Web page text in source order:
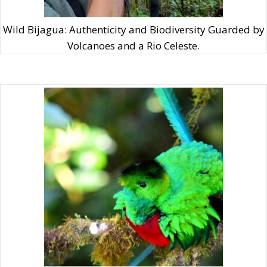
learning about their fascinating behaviors, and
witnessing Costa Rica’s rich biodiversity firsthand. It’s
a natural symphony you wouldn’t want to miss!
A Bonfire Experience: Gather around a cozy
Embrace the simple joy of gathering around a cozy
bonfire, under the mesmerizing, starlit sky. With up to
six months of dry season, La Unión is an ideal place to
savor these precious moments. This experience offers
more than just warmth and light; it’s a space for
shared stories, laughter, and forging connections.
Whether you’re bonding with your travel companions
or engaging with local families, it’s all about genuine
moments of togetherness. And what’s a bonfire
without a delicious treat? Indulge in our ‘banana boat
dessert,’ a delightful fusion of a s’more and a banana
split, as you enjoy the stars and the serenity of this
Wild Bijagua: Authenticity and Biodiversity Guarded by
Volcanoes and a Rio Celeste.